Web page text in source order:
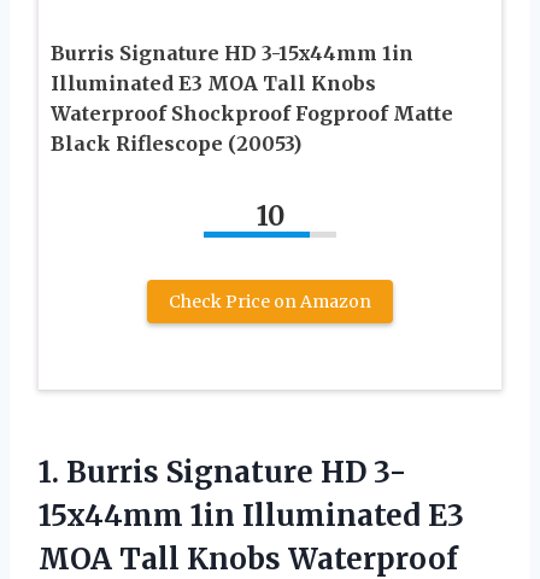
Burris Signature HD 3-15x44mm 1in
Illuminated E3 MOA Tall Knobs
Waterproof Shockproof Fogproof Matte
Black Riflescope (20053)
10
Check Price on Amazon
1. Burris Signature HD 3-
15x44mm 1in Illuminated E3
MOA Tall Knobs Waterproof